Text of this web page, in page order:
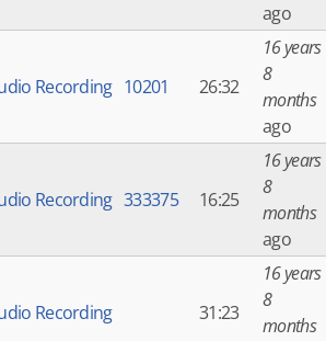
ago
Recording 10201 26:32
16 years
8
months
ago
Recording 333375 16:25
16 years
8
months
ago
Recording 31:23
16 years
8
months